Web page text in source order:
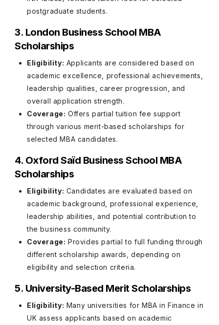
postgraduate students.
3. London Business School MBA
Scholarships
Eligibility: Applicants are considered based on
academic excellence, professional achievements,
leadership qualities, career progression, and
overall application strength.
Coverage: Offers partial tuition fee support
through various merit-based scholarships for
selected MBA candidates.
4. Oxford Saïd Business School MBA
Scholarships
Eligibility: Candidates are evaluated based on
academic background, professional experience,
leadership abilities, and potential contribution to
the business community.
Coverage: Provides partial to full funding through
different scholarship awards, depending on
eligibility and selection criteria.
5. University-Based Merit Scholarships
Eligibility: Many universities for MBA in Finance in
UK assess applicants based on academic